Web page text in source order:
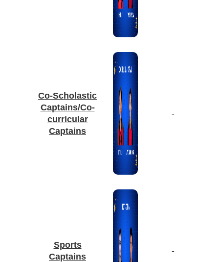
Co-Scholastic
Captains/Co-
curricular
Captains
-
Sports
Captains
-